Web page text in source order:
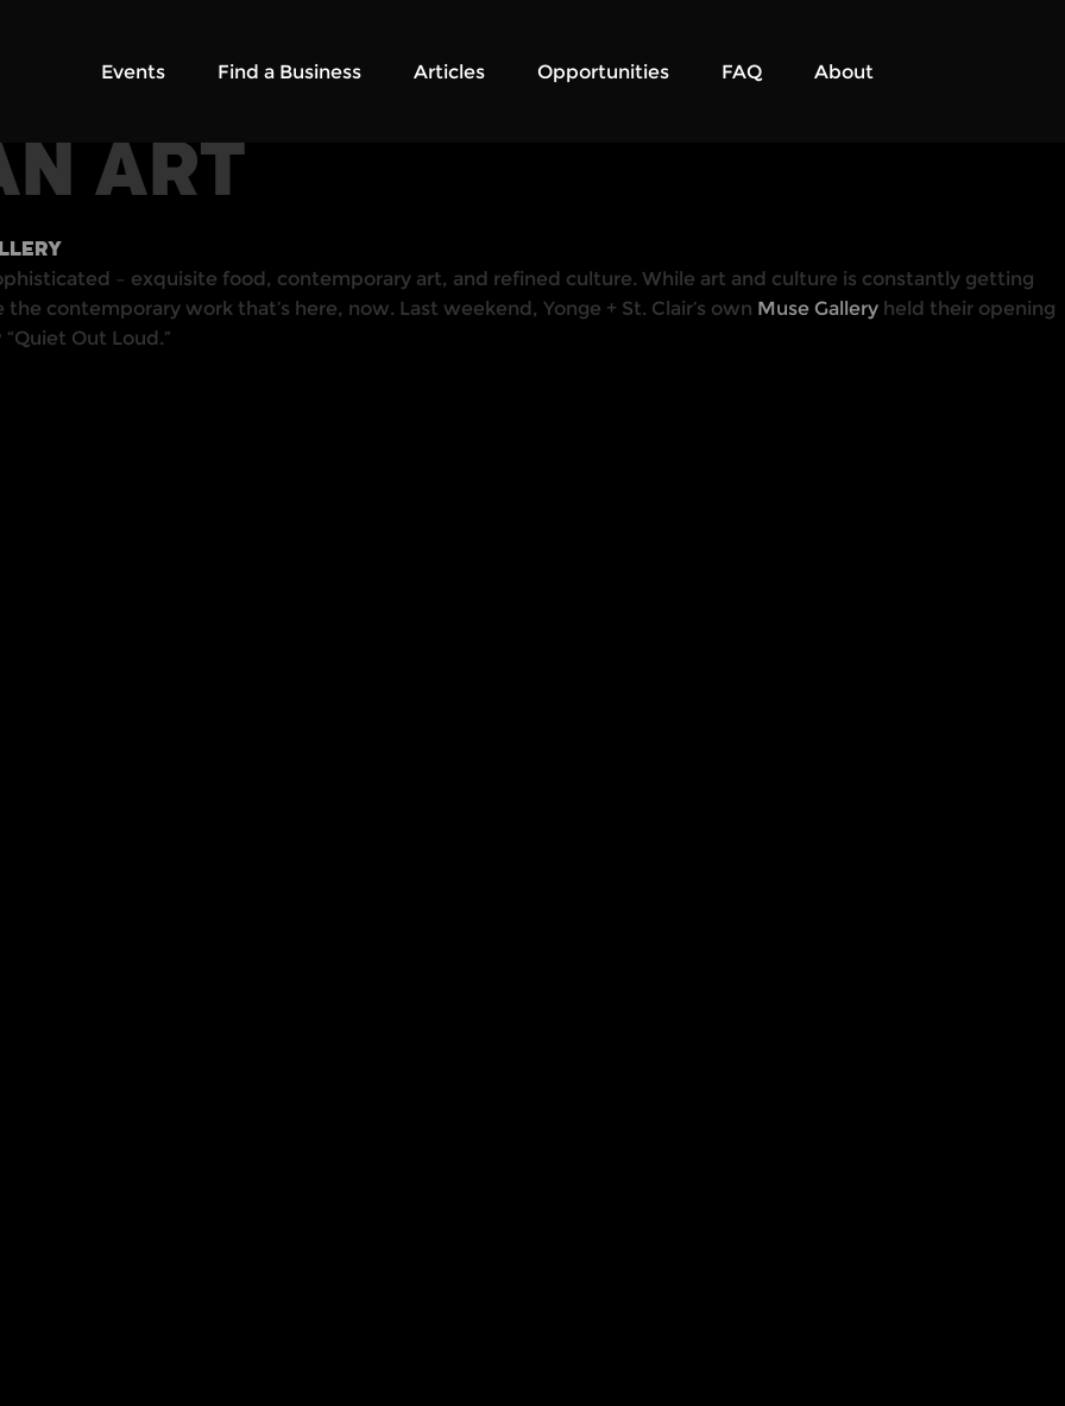
Events Find a Business Articles Opportunities FAQ About
ART
– exquisite food, contemporary art, and refined culture. While art and culture is constantly getting
contemporary work that’s here, now. Last weekend, Yonge + St. Clair’s own Muse Gallery held their opening
“Quiet Out Loud.”